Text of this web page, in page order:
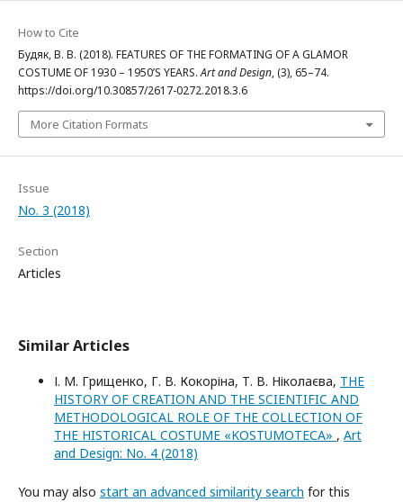
How to Cite
Будяк, В. В. (2018). FEATURES OF THE FORMATING OF A GLAMOR
COSTUME OF 1930 – 1950’S YEARS.Art and Design, (3), 65–74.
https://doi.org/10.30857/2617-0272.2018.3.6
More Citation Formats
Issue
No. 3 (2018)
Section
Articles
Similar Articles
І. М. Грищенко, Г. В. Кокоріна, Т. В. Ніколаєва, THE
HISTORY OF CREATION AND THE SCIENTIFIC AND
METHODOLOGICAL ROLE OF THE COLLECTION OF
THE HISTORICAL COSTUME «KOSTUMOTEСA» , Art
and Design: No. 4 (2018)
You may also start an advanced similarity search for this